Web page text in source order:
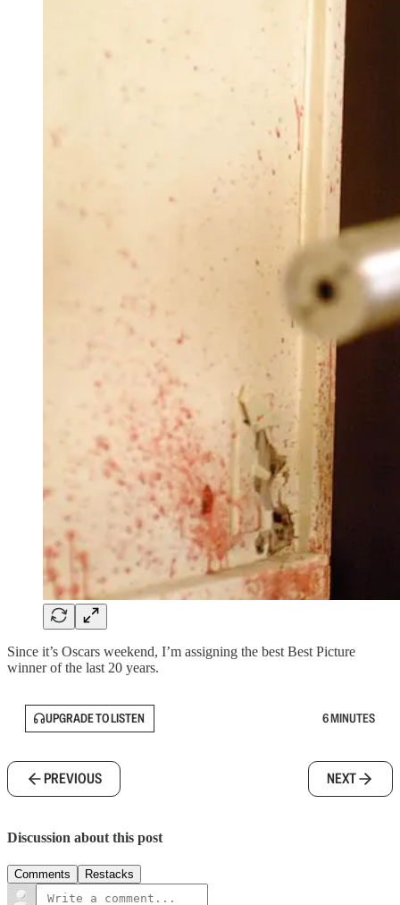
Since it’s Oscars weekend, I’m assigning the best Best Picture
winner of the last 20 years.
UPGRADE TO LISTEN 6 MINUTES
PREVIOUS NEXT
Discussion about this post
Comments Restacks